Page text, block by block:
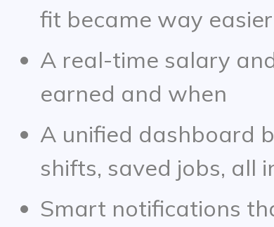
fit became way easier
A real-time salary
earned and when
A unified dashboard
shifts, saved jobs, all
Smart notifications